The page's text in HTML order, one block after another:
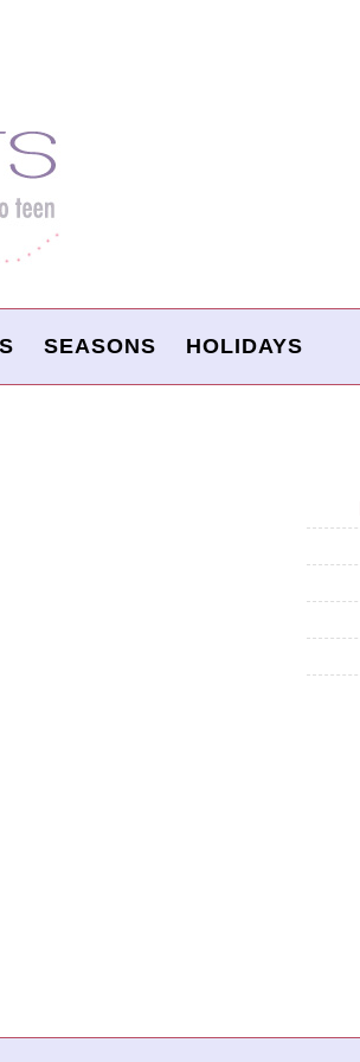
SEASONS HOLIDAYS